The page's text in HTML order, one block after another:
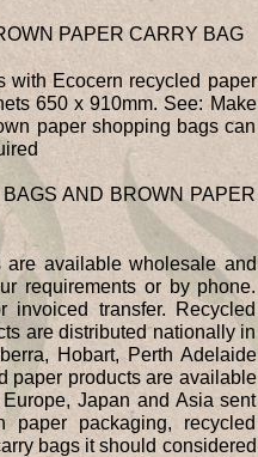
PAPER CARRY BAG
with Ecocern recycled paper
650 x 910mm. See: Make
paper shopping bags can
AND BROWN PAPER
are available wholesale and
requirements or by phone.
transfer. Recycled
are distributed nationally in
Hobart, Perth Adelaide
paper products are available
Japan and Asia sent
paper packaging, recycled
bags it should considered